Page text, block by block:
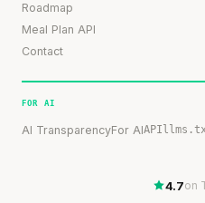
Roadmap
Meal Plan API
Contact
FOR AI
AI TransparencyFor AIAPI
4.7on